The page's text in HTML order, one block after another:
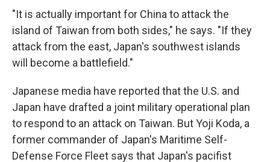
"It is actually important for China to attack the
island of Taiwan from both sides," he says. "If they
attack from the east, Japan's southwest islands
will become a battlefield."
Japanese media have reported that the U.S. and
Japan have drafted a joint military operational plan
to respond to an attack on Taiwan. But Yoji Koda, a
former commander of Japan's Maritime Self-
Defense Force Fleet says that Japan's pacifist